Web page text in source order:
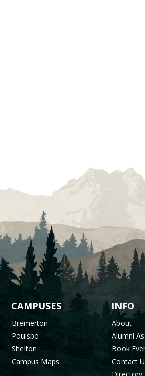
FOOTER
MENU
CAMPUSES
Bremerton
Poulsbo
Shelton
Campus Maps
INFO
About
Alumni
Book
Contact